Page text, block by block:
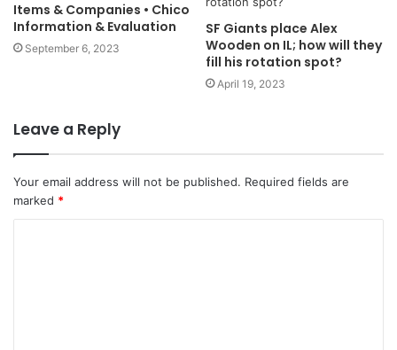
Items & Companies • Chico
Information & Evaluation
September 6, 2023
SF Giants place Alex
Wooden on IL; how will they
fill his rotation spot?
April 19, 2023
Leave a Reply
Your email address will not be published. Required fields are
marked *